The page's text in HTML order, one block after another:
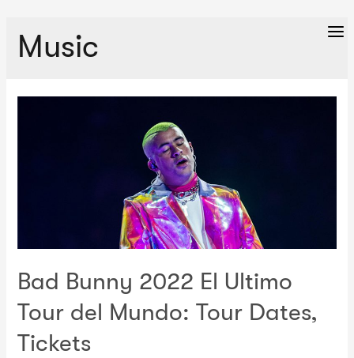
Music
Bad Bunny 2022 El Ultimo
Tour del Mundo: Tour Dates,
Tickets